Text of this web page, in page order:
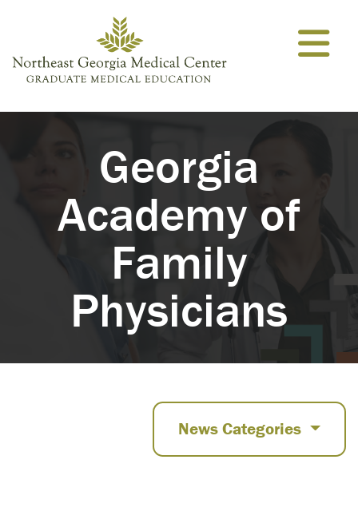
Georgia
Academy of
Family
Physicians
News Categories